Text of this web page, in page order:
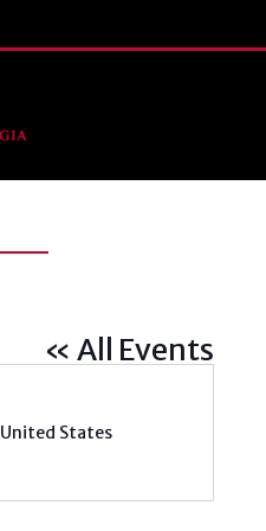
« All Events
United States